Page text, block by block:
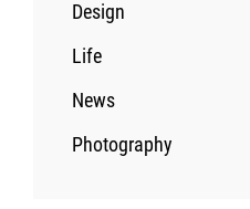
Design
Life
News
Photography